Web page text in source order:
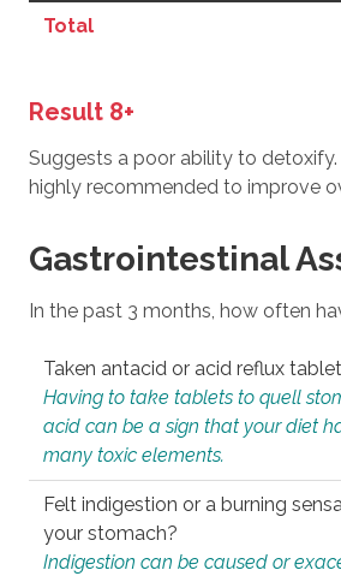
Total
Result 8+
Suggests a poor ability to
highly recommended to improve
Gastrointestinal
In the past 3 months, how often
Taken antacid or acid reflux
Having to take tablets to quell
acid can be a sign that your diet
many toxic elements.
Felt indigestion or a burning
your stomach?
Indigestion can be caused or